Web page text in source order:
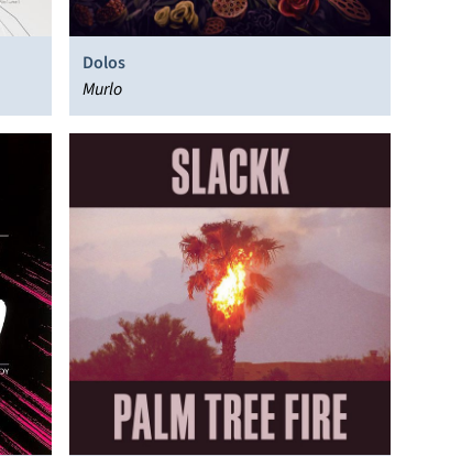
Dolos
Murlo